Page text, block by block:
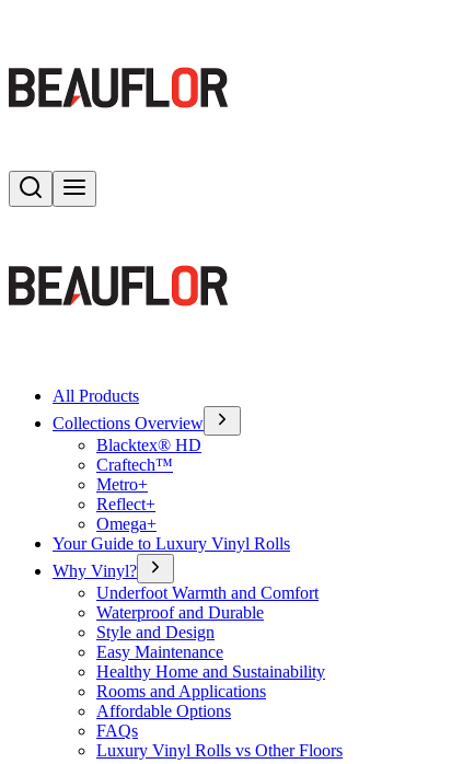
Search
All Products
Collections Overview
Blacktex® HD
Craftech™
Metro+
Reflect+
Omega+
Your Guide to Luxury Vinyl Rolls
Why Vinyl?
Underfoot Warmth and Comfort
Waterproof and Durable
Style and Design
Easy Maintenance
Healthy Home and Sustainability
Rooms and Applications
Affordable Options
FAQs
Luxury Vinyl Rolls vs Other Floors